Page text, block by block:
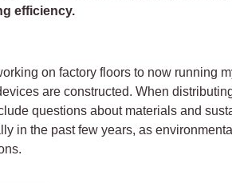
efficiency.
on factory floors to now running
are constructed. When
questions about materials and
in the past few years, as